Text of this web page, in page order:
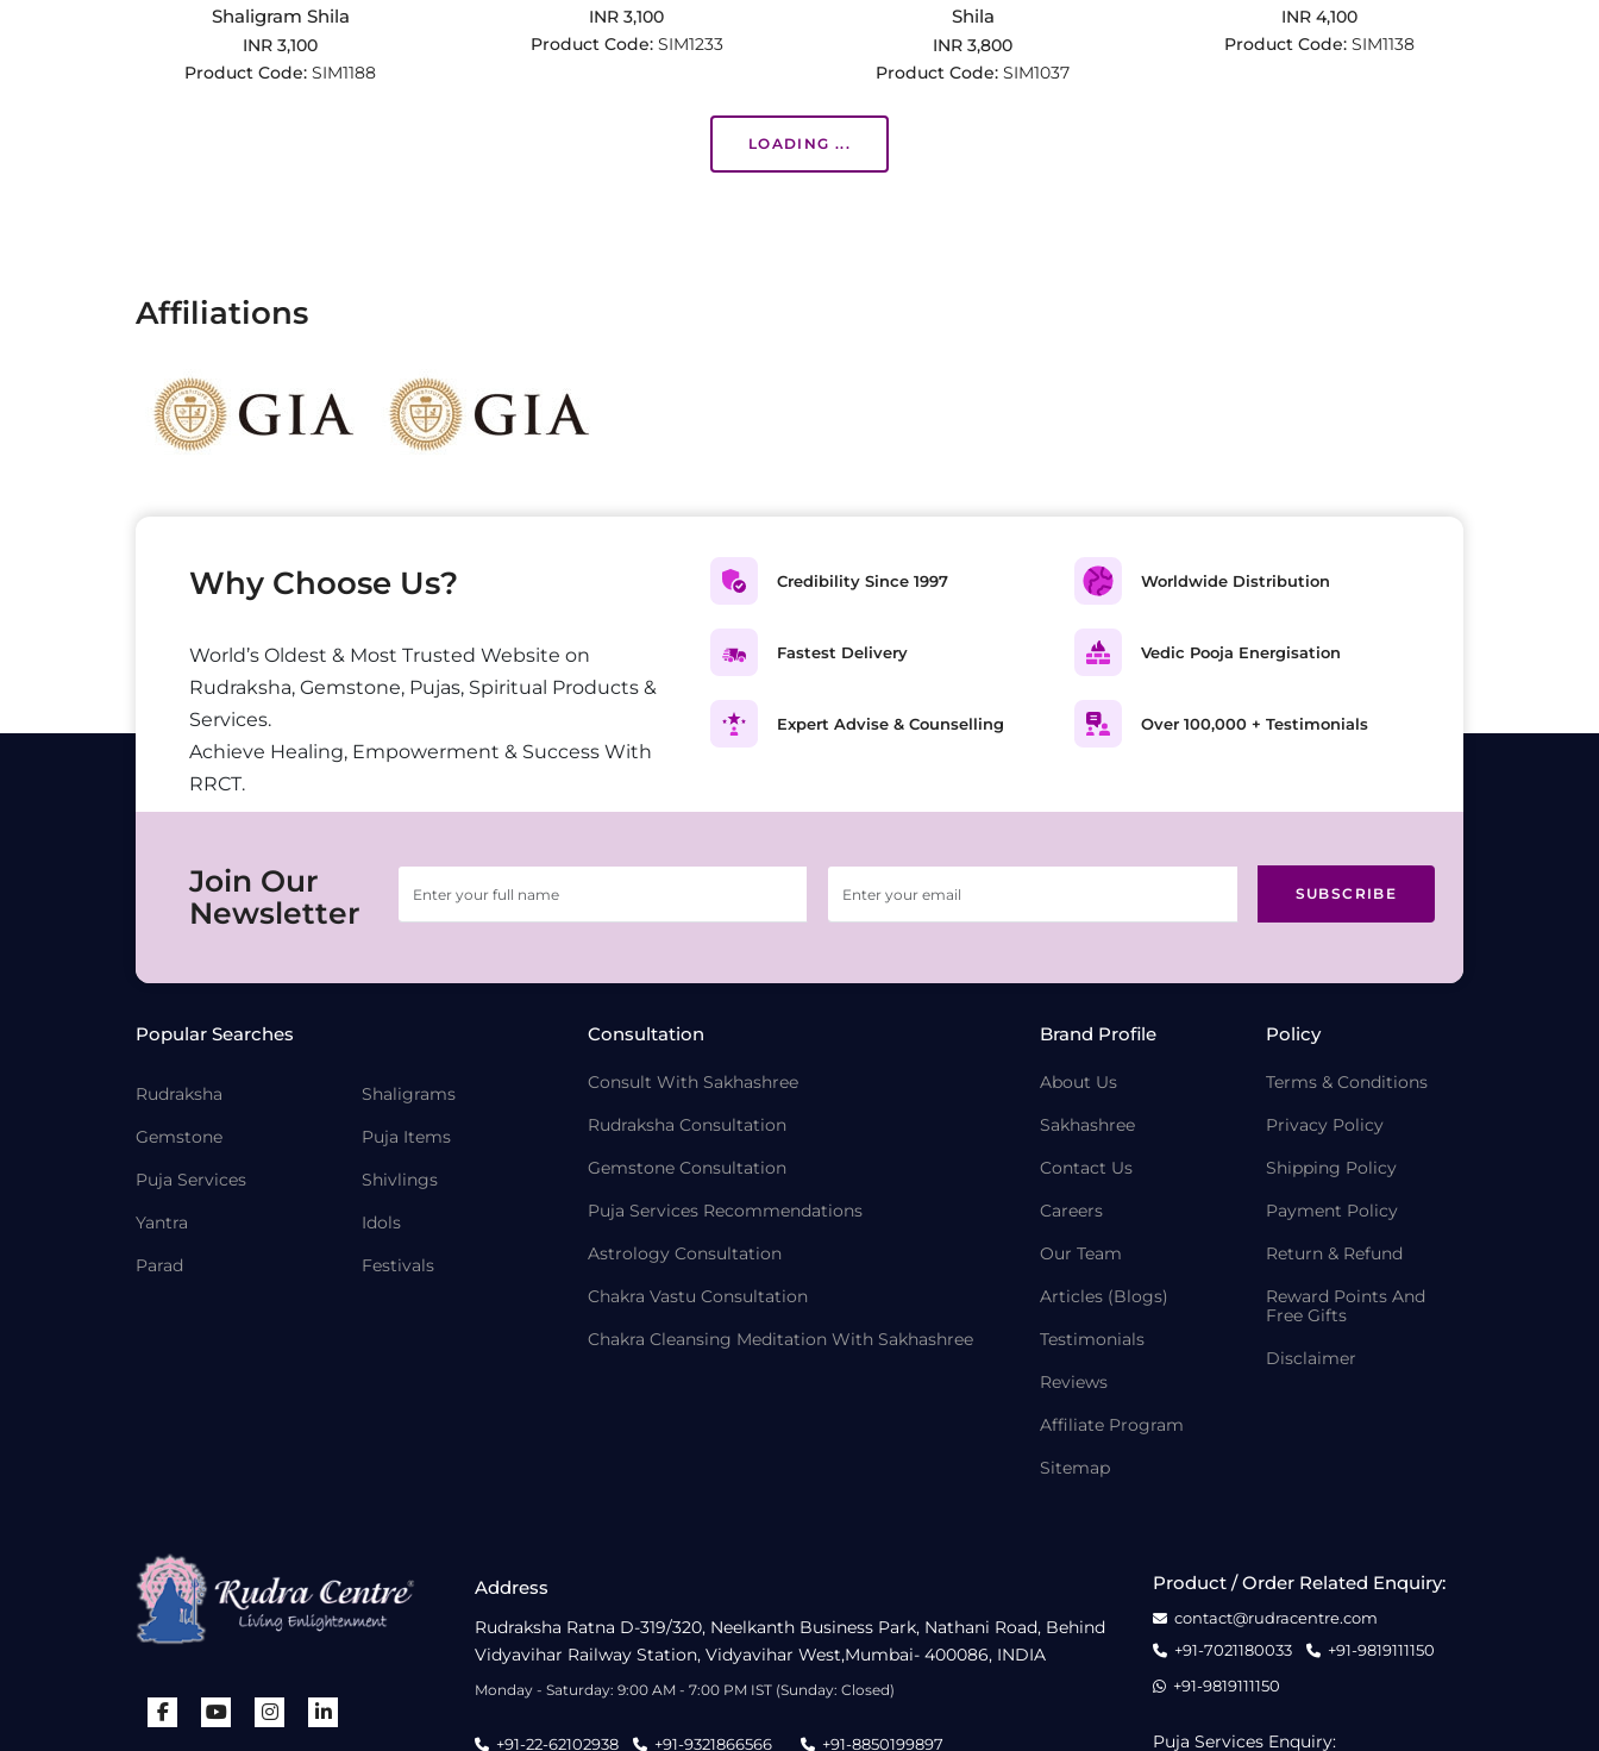
Shaligram Shila
INR 3,100
Product Code: SIM1188
INR 3,100
Product Code: SIM1233
Shila
INR 3,800
Product Code: SIM1037
INR 4,100
Product Code: SIM1138
LOADING ...
Affiliations
Why Choose Us?
World’s Oldest & Most Trusted Website on
Rudraksha, Gemstone, Pujas, Spiritual Products &
Services.
Achieve Healing, Empowerment & Success With
RRCT.
Credibility Since 1997
Fastest Delivery
Expert Advise & Counselling
Worldwide Distribution
Vedic Pooja Energisation
Over 100,000 + Testimonials
Join Our
Newsletter
SUBSCRIBE
Popular Searches
Rudraksha
Gemstone
Puja Services
Yantra
Parad
Shaligrams
Puja Items
Shivlings
Idols
Festivals
Consultation
Consult With Sakhashree
Rudraksha Consultation
Gemstone Consultation
Puja Services Recommendations
Astrology Consultation
Chakra Vastu Consultation
Chakra Cleansing Meditation With Sakhashree
Brand Profile
About Us
Sakhashree
Contact Us
Careers
Our Team
Articles (Blogs)
Testimonials
Reviews
Affiliate Program
Sitemap
Policy
Terms & Conditions
Privacy Policy
Shipping Policy
Payment Policy
Return & Refund
Reward Points And
Free Gifts
Disclaimer
Address
Rudraksha Ratna D-319/320, Neelkanth Business Park, Nathani Road, Behind
Vidyavihar Railway Station, Vidyavihar West,Mumbai- 400086, INDIA
Monday - Saturday: 9:00 AM - 7:00 PM IST (Sunday: Closed)
+91-22-62102938 +91-9321866566 +91-8850199897
Product / Order Related Enquiry:
contact@rudracentre.com
+91-7021180033
+91-9819111150
+91-9819111150
Puja Services Enquiry: